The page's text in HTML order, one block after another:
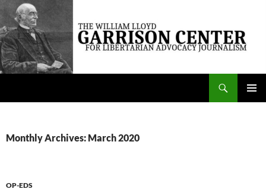
Skip
content
The William Lloyd Garrison Center for Libertarian Advocacy Journalism
Monthly Archives: March 2020
OP-EDS